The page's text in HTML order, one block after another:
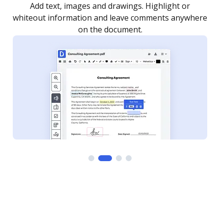
as you need to get it signed. Set any order and get
notified every time your document is completed.